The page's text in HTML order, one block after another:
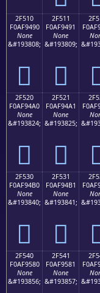
2F510
F0AF9490
None
&#193808;
𯔐
2F511
F0AF9491
None
&#193809;
𯔑
2F520
F0AF94A0
None
&#193824;
𯔠
2F521
F0AF94A1
None
&#193825;
𯔡
2F530
F0AF94B0
None
&#193840;
𯔰
2F531
F0AF94B1
None
&#193841;
𯔱
2F540
F0AF9580
None
&#193856;
2F541
F0AF9581
None
&#193857;